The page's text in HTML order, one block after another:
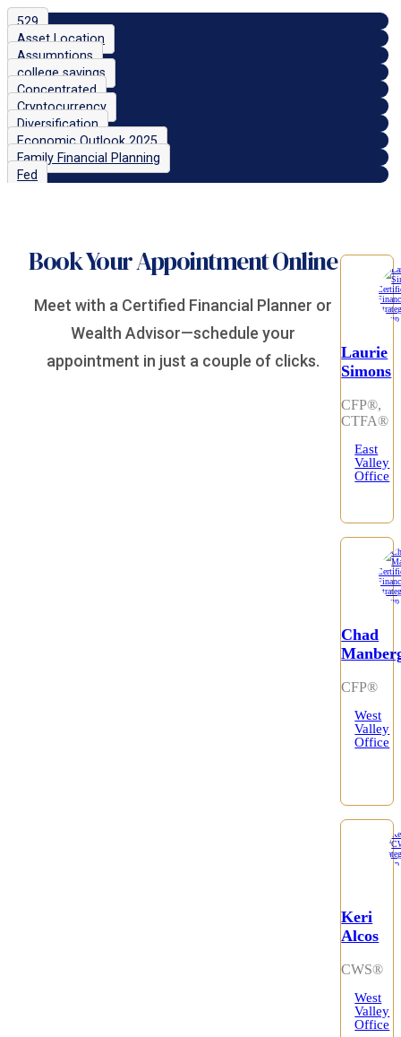
529
Asset Location
Assumptions
college savings
Concentrated
Cryptocurrency
Diversification
Economic Outlook 2025
Family Financial Planning
Fed
Book Your Appointment Online
Meet with a Certified Financial Planner or
Wealth Advisor—schedule your
appointment in just a couple of clicks.
Laurie
Simons
CFP®,
CTFA®
East
Valley
Office
Chad
CFP®
West
Valley
Office
Keri
Alcos
CWS®
West
Valley
Office